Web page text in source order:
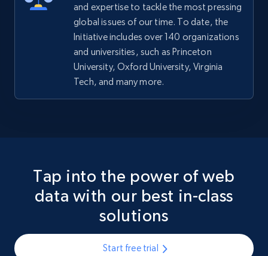
and expertise to tackle the most pressing
global issues of our time. To date, the
Initiative includes over 140 organizations
and universities, such as Princeton
University, Oxford University, Virginia
Tech, and many more.
Tap into the power of web
data with our best in-class
solutions
Start free trial